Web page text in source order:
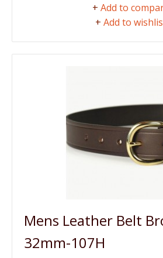
+ Add to
+ Add to
Mens Leather Belt
32mm-107H